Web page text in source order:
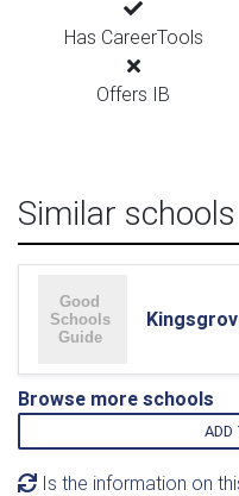
Has CareerTools
Offers IB
Similar schools
Browse more schools
ADD
Is the information on